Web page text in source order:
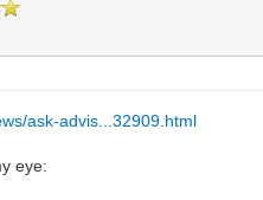
ask-advis...32909.html
eye: